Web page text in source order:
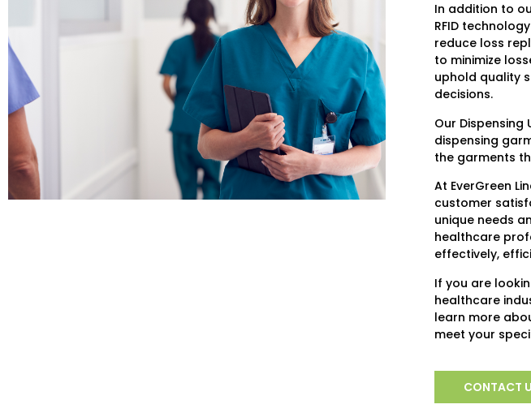
In addition to
RFID
reduce loss
to minimize
uphold quality
decisions.
Our
dispensing
the garments
At EverGreen
customer
unique needs
healthcare
effectively,
If you are
healthcare
learn more
meet your
CONTACT